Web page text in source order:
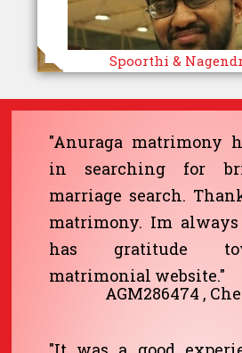
Spoorthi &
"Anuraga matrimony
in searching for
marriage search.
matrimony. Im
has gratitude
matrimonial website."
AGM286474 ,